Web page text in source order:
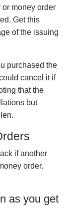
money order
Get this
of the issuing
purchased the
cancel it if
that the
but
if another
order.
as you get